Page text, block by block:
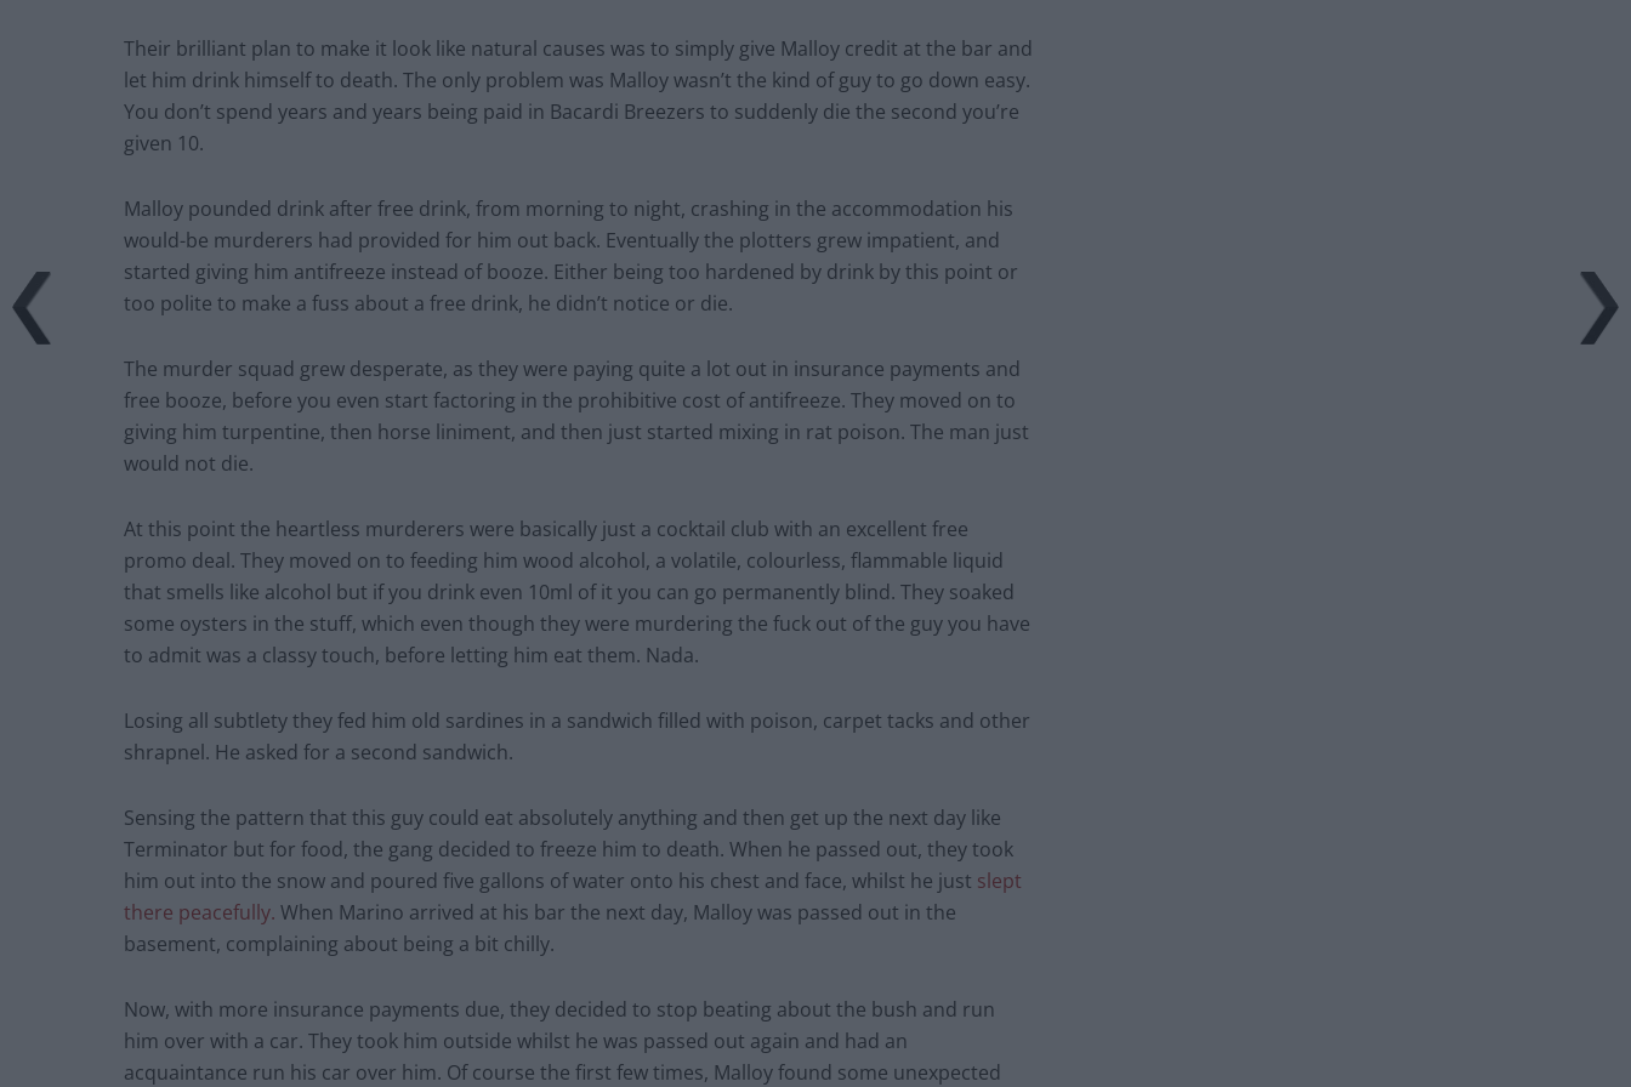
Their brilliant plan to make it look like natural causes was to simply give Malloy credit at the bar and
let him drink himself to death. The only problem was Malloy wasn’t the kind of guy to go down easy.
You don’t spend years and years being paid in Bacardi Breezers to suddenly die the second you’re
given 10.
Malloy pounded drink after free drink, from morning to night, crashing in the accommodation his
would-be murderers had provided for him out back. Eventually the plotters grew impatient, and
started giving him antifreeze instead of booze. Either being too hardened by drink by this point or
too polite to make a fuss about a free drink, he didn’t notice or die.
The murder squad grew desperate, as they were paying quite a lot out in insurance payments and
free booze, before you even start factoring in the prohibitive cost of antifreeze. They moved on to
giving him turpentine, then horse liniment, and then just started mixing in rat poison. The man just
would not die.
At this point the heartless murderers were basically just a cocktail club with an excellent free
promo deal. They moved on to feeding him wood alcohol, a volatile, colourless, flammable liquid
that smells like alcohol but if you drink even 10ml of it you can go permanently blind. They soaked
some oysters in the stuff, which even though they were murdering the fuck out of the guy you have
to admit was a classy touch, before letting him eat them. Nada.
Losing all subtlety they fed him old sardines in a sandwich filled with poison, carpet tacks and other
shrapnel. He asked for a second sandwich.
Sensing the pattern that this guy could eat absolutely anything and then get up the next day like
Terminator but for food, the gang decided to freeze him to death. When he passed out, they took
him out into the snow and poured five gallons of water onto his chest and face, whilst he just slept
there peacefully. When Marino arrived at his bar the next day, Malloy was passed out in the
basement, complaining about being a bit chilly.
Now, with more insurance payments due, they decided to stop beating about the bush and run
him over with a car. They took him outside whilst he was passed out again and had an
acquaintance run his car over him. Of course the first few times, Malloy found some unexpected